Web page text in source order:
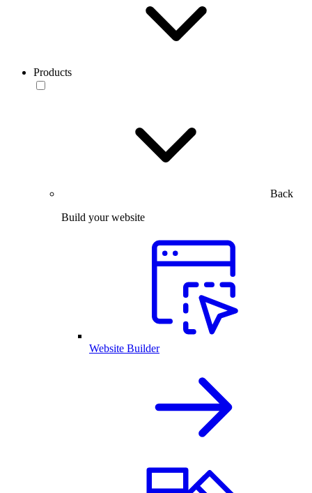
Products
Back
Build your website
Website Builder